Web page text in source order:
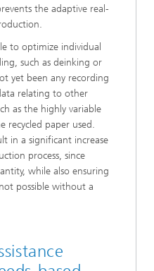
the adaptive real-
to optimize individual
such as deinking or
yet been any recording
relating to other
as the highly variable
recycled paper used.
in a significant increase
process, since
while also ensuring
possible without a